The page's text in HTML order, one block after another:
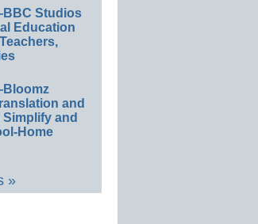
Studios
Education
and
and
Home
»